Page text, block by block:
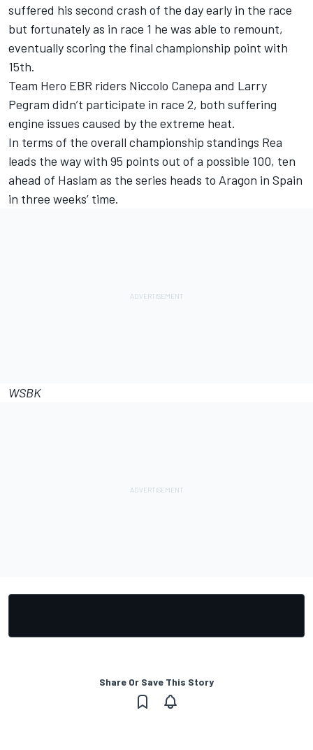
suffered his second crash of the day early in the race
but fortunately as in race 1 he was able to remount,
eventually scoring the final championship point with
15th.
Team Hero EBR riders Niccolo Canepa and Larry
Pegram didn’t participate in race 2, both suffering
engine issues caused by the extreme heat.
In terms of the overall championship standings Rea
leads the way with 95 points out of a possible 100, ten
ahead of Haslam as the series heads to Aragon in Spain
in three weeks’ time.
WSBK
Share Or Save This Story